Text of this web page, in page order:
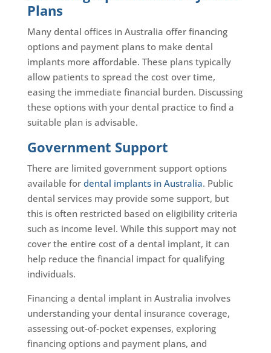
Plans
Many dental offices in Australia offer financing
options and payment plans to make dental
implants more affordable. These plans typically
allow patients to spread the cost over time,
easing the immediate financial burden. Discussing
these options with your dental practice to find a
suitable plan is advisable.
Government Support
There are limited government support options
available for dental implants in Australia. Public
dental services may provide some support, but
this is often restricted based on eligibility criteria
such as income level. While this support may not
cover the entire cost of a dental implant, it can
help reduce the financial impact for qualifying
individuals.
Financing a dental implant in Australia involves
understanding your dental insurance coverage,
assessing out-of-pocket expenses, exploring
financing options and payment plans, and